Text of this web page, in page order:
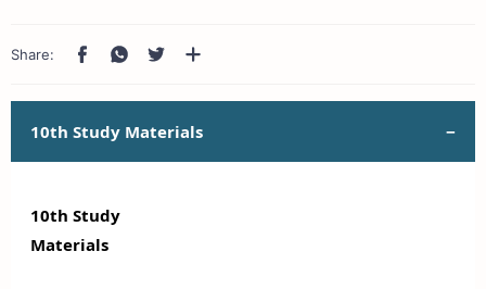
10th Study Materials
10th Study
Materials